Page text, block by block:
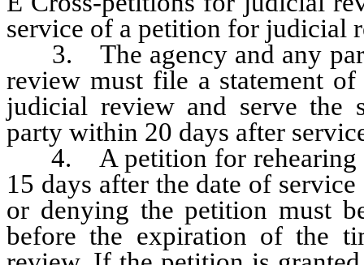
service of a petition for judicial
3. The agency and any
review must file a statement
judicial review and serve the
party within 20 days after
4. A petition for rehearing
15 days after the date of
or denying the petition must
before the expiration of the